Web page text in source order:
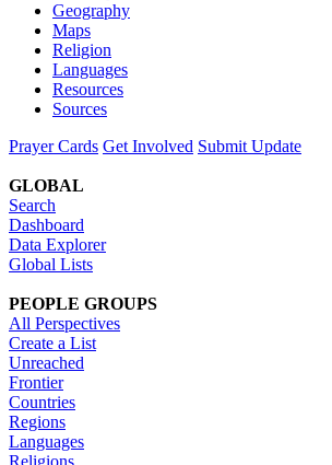
Geography
Maps
Religion
Languages
Resources
Sources
Prayer Cards Get Involved Submit Update
GLOBAL
Search
Dashboard
Data Explorer
Global Lists
PEOPLE GROUPS
All Perspectives
Create a List
Unreached
Frontier
Countries
Regions
Languages
Religions